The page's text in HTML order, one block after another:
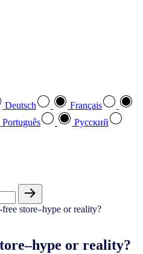
Deutsch
Français
Português
Pусский
or reality?